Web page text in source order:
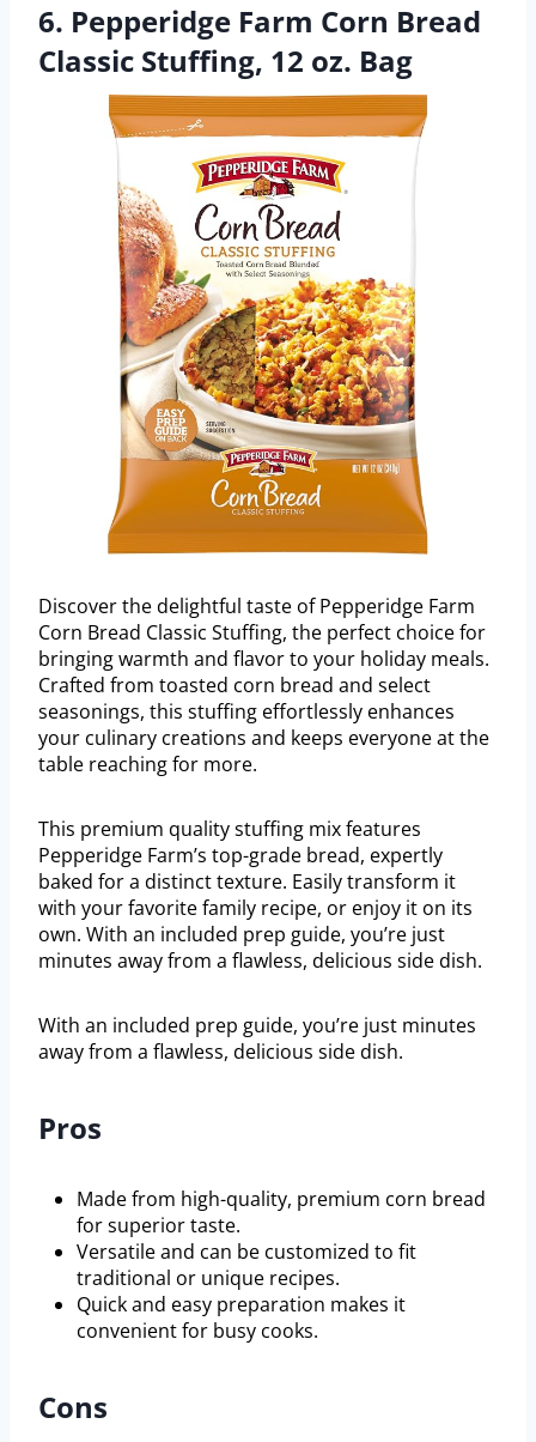
6. Pepperidge Farm Corn Bread
Classic Stuffing, 12 oz. Bag
Discover the delightful taste of Pepperidge Farm
Corn Bread Classic Stuffing, the perfect choice for
bringing warmth and flavor to your holiday meals.
Crafted from toasted corn bread and select
seasonings, this stuffing effortlessly enhances
your culinary creations and keeps everyone at the
table reaching for more.
This premium quality stuffing mix features
Pepperidge Farm’s top-grade bread, expertly
baked for a distinct texture. Easily transform it
with your favorite family recipe, or enjoy it on its
own. With an included prep guide, you’re just
minutes away from a flawless, delicious side dish.
With an included prep guide, you’re just minutes
away from a flawless, delicious side dish.
Pros
Made from high-quality, premium corn bread
for superior taste.
Versatile and can be customized to fit
traditional or unique recipes.
Quick and easy preparation makes it
convenient for busy cooks.
Cons